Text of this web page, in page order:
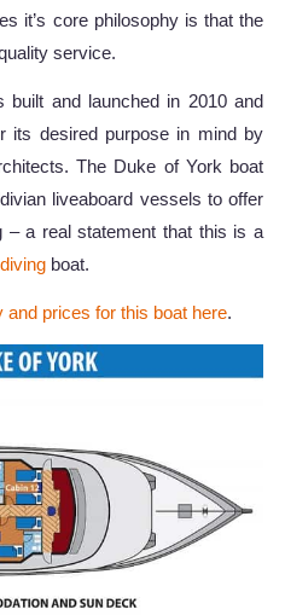
it’s core philosophy is that the
service.
built and launched in 2010 and
its desired purpose in mind by
The Duke of York boat
liveaboard vessels to offer
– a real statement that this is a
boat.
and prices for this boat here.